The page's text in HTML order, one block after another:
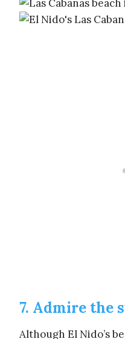
7. Admire the
Although El Nido’s